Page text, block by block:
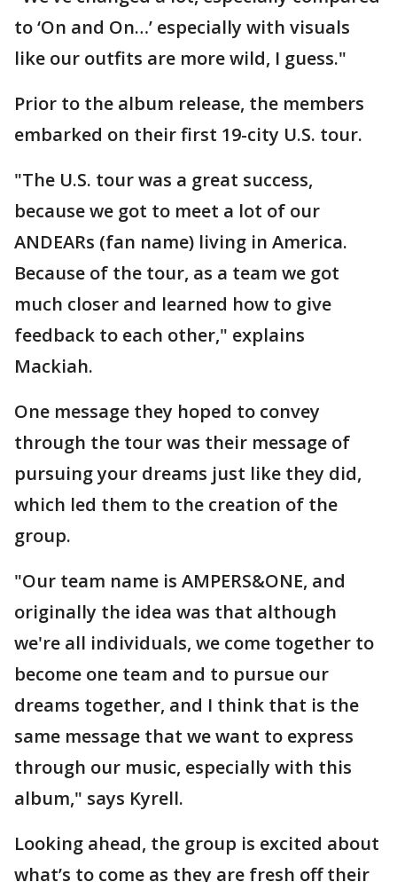
to ‘On and On…’ especially with visuals
like our outfits are more wild, I guess."
Prior to the album release, the members
embarked on their first 19-city U.S. tour.
"The U.S. tour was a great success,
because we got to meet a lot of our
ANDEARs (fan name) living in America.
Because of the tour, as a team we got
much closer and learned how to give
feedback to each other," explains
Mackiah.
One message they hoped to convey
through the tour was their message of
pursuing your dreams just like they did,
which led them to the creation of the
group.
"Our team name is AMPERS&ONE, and
originally the idea was that although
we're all individuals, we come together to
become one team and to pursue our
dreams together, and I think that is the
same message that we want to express
through our music, especially with this
album," says Kyrell.
Looking ahead, the group is excited about
what’s to come as they are fresh off their